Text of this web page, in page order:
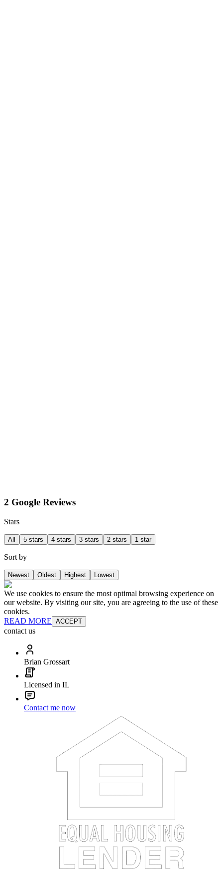
2 Google Reviews
Stars
All 5 stars 4 stars 3 stars 2 stars 1 star
Sort by
Newest Oldest Highest Lowest
We use cookies to ensure the most optimal browsing experience on
our website. By visiting our site, you are agreeing to the use of these
cookies.
READ MORE ACCEPT
contact us
Brian Grossart
Licensed in IL
Contact me now